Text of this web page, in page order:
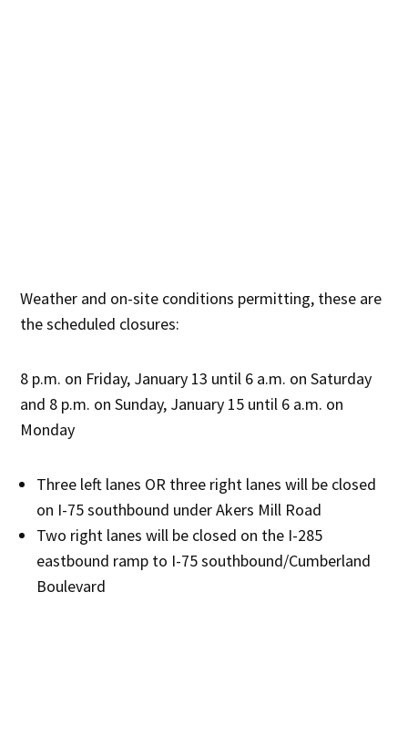
Weather and on-site conditions permitting, these are
the scheduled closures:
8 p.m. on Friday, January 13 until 6 a.m. on Saturday
and 8 p.m. on Sunday, January 15 until 6 a.m. on
Monday
Three left lanes OR three right lanes will be closed
on I-75 southbound under Akers Mill Road
Two right lanes will be closed on the I-285
eastbound ramp to I-75 southbound/Cumberland
Boulevard